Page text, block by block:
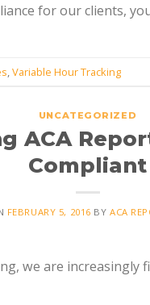
for our clients,
Variable Hour Tracking
UNCATEGORIZED
ACA
Compliant
FEBRUARY 5, 2016 BYACA
we are